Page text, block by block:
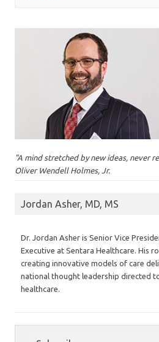
"A mind stretched by new ideas, never
Oliver Wendell Holmes, Jr.
Jordan Asher, MD, MS
Dr. Jordan Asher is Senior Vice
Executive at Sentara Healthcare. His
creating innovative models of care
national thought leadership directed
healthcare.